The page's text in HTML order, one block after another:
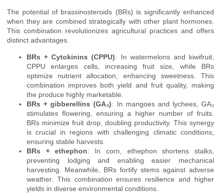
The potential of brassinosteroids (BRs) is significantly enhanced
when they are combined strategically with other plant hormones.
This combination revolutionizes agricultural practices and offers
distinct advantages.
BRs + Cytokinins (CPPU): In watermelons and kiwifruit,
CPPU enlarges cells, increasing fruit size, while BRs
optimize nutrient allocation, enhancing sweetness. This
combination improves both yield and fruit quality, making
the produce highly marketable.
BRs + gibberellins (GA₃): In mangoes and lychees, GA₃
stimulates flowering, ensuring a higher number of fruits.
BRs minimize fruit drop, doubling productivity. This synergy
is crucial in regions with challenging climatic conditions,
ensuring stable harvests.
BRs + ethephon: In corn, ethephon shortens stalks,
preventing lodging and enabling easier mechanical
harvesting. Meanwhile, BRs fortify stems against adverse
weather. This combination ensures resilience and higher
yields in diverse environmental conditions.